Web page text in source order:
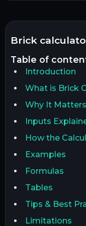
brick
table of
Introduction
What is Brick
Why It Matters
Inputs
How the
Examples
Formulas
Tables
Tips & Best
Limitations